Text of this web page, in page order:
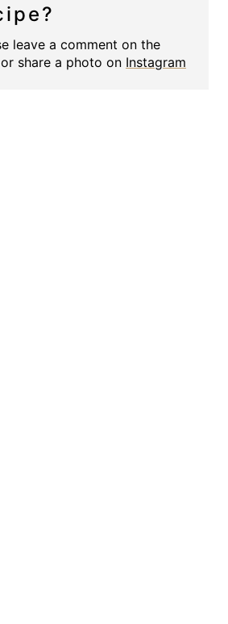
leave a comment on the
share a photo on Instagram